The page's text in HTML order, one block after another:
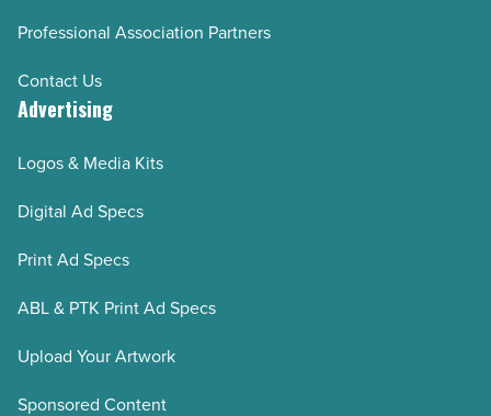
Professional Association Partners
Contact Us
Advertising
Logos & Media Kits
Digital Ad Specs
Print Ad Specs
ABL & PTK Print Ad Specs
Upload Your Artwork
Sponsored Content